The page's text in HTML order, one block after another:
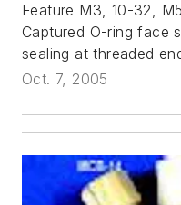
Feature M3, 10-32,
Captured O-ring face
sealing at threaded
Oct. 7, 2005